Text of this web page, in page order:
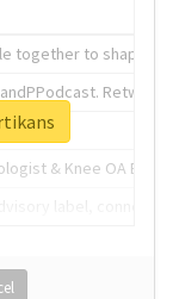
together to shape the
& Knee OA